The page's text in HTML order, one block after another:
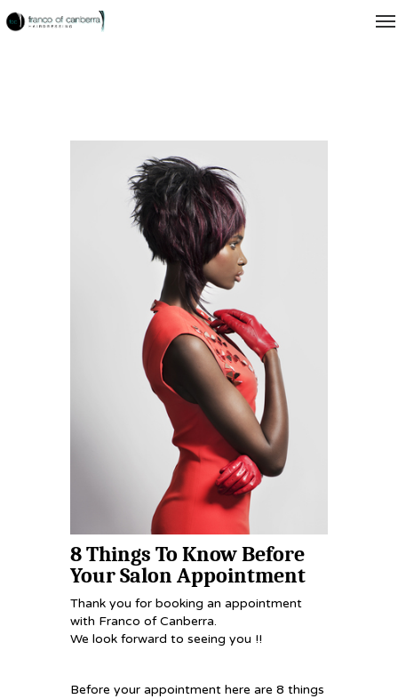
8 Things To Know Before
Your Salon Appointment
Thank you for booking an appointment
with Franco of Canberra.
We look forward to seeing you !!
Before your appointment here are 8 things